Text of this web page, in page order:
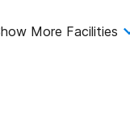
More Facilities